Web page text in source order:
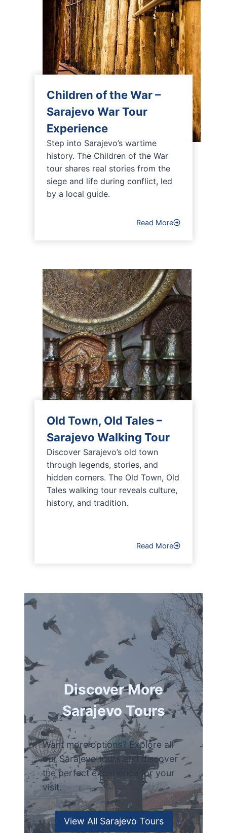
Children of the War –
Sarajevo War Tour
Experience
Step into Sarajevo’s wartime
history. The Children of the War
tour shares real stories from the
siege and life during conflict, led
by a local guide.
Read More
Old Town, Old Tales –
Sarajevo Walking Tour
Discover Sarajevo’s old town
through legends, stories, and
hidden corners. The Old Town, Old
Tales walking tour reveals culture,
history, and tradition.
Read More
Discover More
Sarajevo Tours
Want more options? Explore all
our Sarajevo tours and discover
the perfect experience for your
visit.
View All Sarajevo Tours